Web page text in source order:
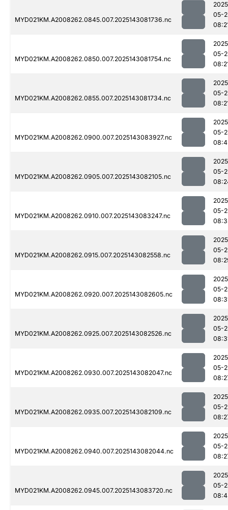
MYD021KM.A2008262.0845.007.2025143081736.nc
05-
MYD021KM.A2008262.0850.007.2025143081754.nc
05-
MYD021KM.A2008262.0855.007.2025143081734.nc
05-
MYD021KM.A2008262.0900.007.2025143083927.nc
05-
MYD021KM.A2008262.0905.007.2025143082105.nc
05-
MYD021KM.A2008262.0910.007.2025143083247.nc
05-
MYD021KM.A2008262.0915.007.2025143082558.nc
05-
MYD021KM.A2008262.0920.007.2025143082605.nc
05-
MYD021KM.A2008262.0925.007.2025143082526.nc
05-
MYD021KM.A2008262.0930.007.2025143082047.nc
05-
MYD021KM.A2008262.0935.007.2025143082109.nc
05-
MYD021KM.A2008262.0940.007.2025143082044.nc
05-
MYD021KM.A2008262.0945.007.2025143083720.nc
05-